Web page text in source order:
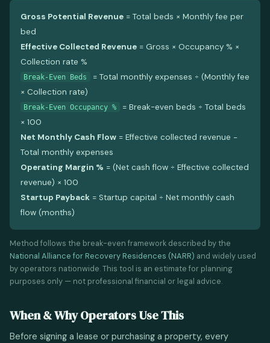
Gross Potential Revenue= Total beds × Monthly fee per
bed
Effective Collected Revenue= Gross × Occupancy % ×
Collection rate %
Break-Even Beds
= Total monthly expenses ÷ (Monthly fee
× Collection rate)
Break-Even Occupancy %
= Break-even beds ÷ Total beds
× 100
Net Monthly Cash Flow= Effective collected revenue −
Total monthly expenses
Operating Margin % = (Net cash flow ÷ Effective collected
revenue) × 100
Startup Payback= Startup capital ÷ Net monthly cash
flow (months)
Method follows the break-even framework described by the
National Alliance for Recovery Residences (NARR) and widely used
by operators nationwide. This tool is an estimate for planning
purposes only — not professional financial or legal advice.
When & Why Operators Use This
Before signing a lease or purchasing a property, every